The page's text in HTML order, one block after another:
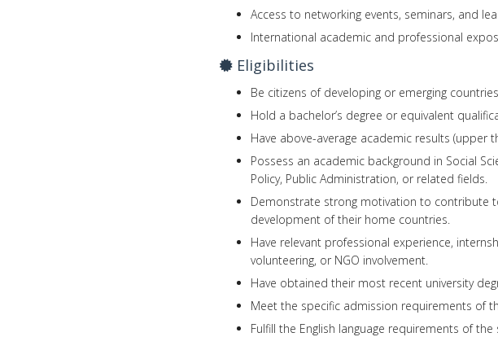
Access to networking events, seminars, and
International academic and professional
Eligibilities
Be citizens of developing or emerging
Hold a bachelor’s degree or equivalent
Have above-average academic results (upper
Possess an academic background in Social
Policy, Public Administration, or related fields.
Demonstrate strong motivation to contribute
development of their home countries.
Have relevant professional experience,
volunteering, or NGO involvement.
Have obtained their most recent university
Meet the specific admission requirements of
Fulfill the English language requirements of